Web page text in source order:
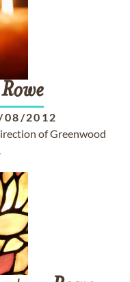
Rowe
08/2012
of Greenwood